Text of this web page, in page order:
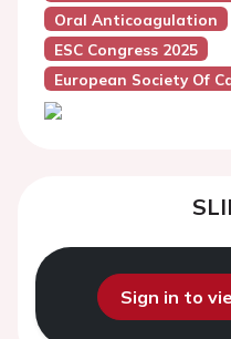
Oral Anticoagulation
ESC Congress 2025
European Society Of
Sign in to